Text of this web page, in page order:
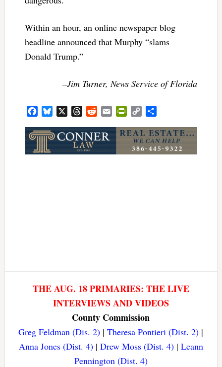
Within an hour, an online newspaper blog
headline announced that Murphy “slams
Donald Trump.”
–Jim Turner, News Service of Florida
FacebookBluesky ThreadsRedditEmailPrintFriendly
Copy
THE AUG. 18 PRIMARIES: THE LIVE
INTERVIEWS AND VIDEOS
County Commission
Greg Feldman (Dis. 2) |Theresa Pontieri (Dist. 2) |
Anna Jones (Dist. 4)| Drew Moss (Dist. 4)| Leann
Pennington (Dist. 4)